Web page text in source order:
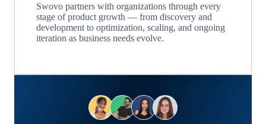
Swovo partners with organizations through every
stage of product growth — from discovery and
development to optimization, scaling, and ongoing
iteration as business needs evolve.